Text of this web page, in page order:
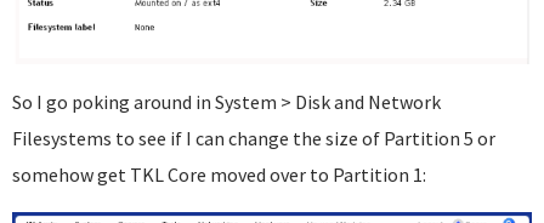
So I go poking around in System > Disk and Network
Filesystems to see if I can change the size of Partition 5 or
somehow get TKL Core moved over to Partition 1: